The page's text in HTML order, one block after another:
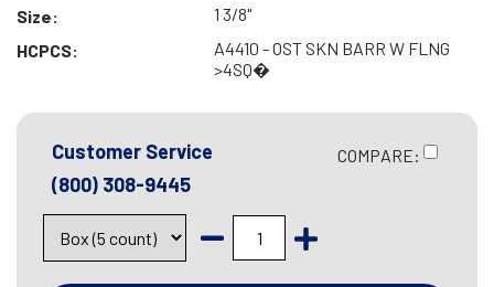
Size:
1 3/8"
HCPCS:
A4410 - OST SKN BARR W FLNG
>4SQ�
Customer Service
(800) 308-9445
COMPARE: